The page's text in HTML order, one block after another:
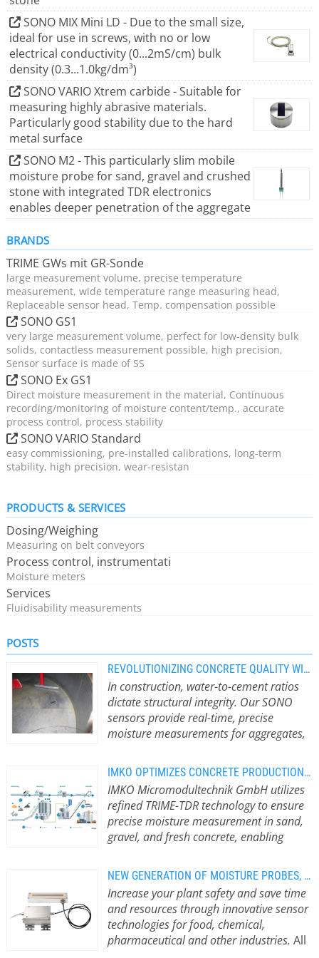
SONO MIX Mini LD - Due to the small size,
ideal for use in screws, with no or low
electrical conductivity (0...2mS/cm) bulk
density (0.3...1.0kg/dm³)
SONO VARIO Xtrem carbide - Suitable for
measuring highly abrasive materials.
Particularly good stability due to the hard
metal surface
SONO M2 - This particularly slim mobile
moisture probe for sand, gravel and crushed
stone with integrated TDR electronics
enables deeper penetration of the aggregate
BRANDS
TRIME GWs mit GR-Sonde
large measurement volume, precise temperature
measurement, wide temperature range measuring head,
Replaceable sensor head, Temp. compensation possible
SONO GS1
very large measurement volume, perfect for low-density bulk
solids, contactless measurement possible, high precision,
Sensor surface is made of SS
SONO Ex GS1
Direct moisture measurement in the material, Continuous
recording/monitoring of moisture content/temp., accurate
process control, process stability
SONO VARIO Standard
easy commissioning, pre-installed calibrations, long-term
stability, high precision, wear-resistan
PRODUCTS & SERVICES
Dosing/Weighing
Measuring on belt conveyors
Process control, instrumentati
Moisture meters
Services
Fluidisability measurements
POSTS
REVOLUTIONIZING CONCRETE QUALITY WITH PRECISION MOISTURE MEASUREMENT
In construction, water-to-cement ratios
dictate structural integrity. Our SONO
sensors provide real-time, precise
moisture measurements for aggregates,
the mixing plant to the job site.Robust
Sensing for All Aggregates and
Environments Our SONO sensors
reliably measure the moisture
content of gravel, sand, and grit up to
32 mm as well as other aggregates
curves for all common aggregates are
included as standard. Wear and
abrasion have no influence on the
measuring principle, meaning regular
recalibration is not necessary.
IMKO OPTIMIZES CONCRETE PRODUCTION WITH TDR MOISTURE MEASUREMENT
IMKO Micromodultechnik GmbH utilizes
refined TRIME-TDR technology to ensure
precise moisture measurement in sand,
gravel, and fresh concrete, enabling
Innovative TDR Technology for the
Construction Industry For over 40
years, IMKO has developed
specialized sensors that surpass
traditional measurement methods.
The TRIME technology creates a
NEW GENERATION OF MOISTURE PROBES, FOR FOOD, ATEX, AND MORE
Increase your plant safety and save time
and resources through innovative sensor
technologies for food, chemical,
pharmaceutical and other industries. All